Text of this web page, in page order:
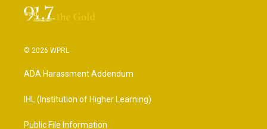
© 2026 WPRL
ADA Harassment Addendum
IHL (Institution of Higher Learning)
Public File Information